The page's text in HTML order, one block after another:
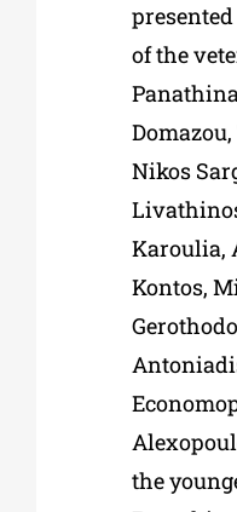
of the
Nikos
Karoulia,
Kontos,
the